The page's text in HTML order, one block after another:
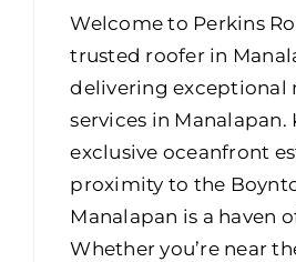
Franchise
Contact Us
Welcome to Perkins
trusted roofer in
delivering exceptional
services in Manalapan.
exclusive oceanfront
proximity to the
Manalapan is a haven
Whether you’re near